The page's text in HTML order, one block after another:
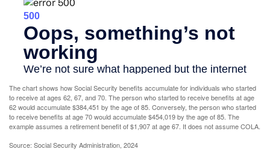
The chart shows how Social Security benefits accumulate for individuals who started
to receive at ages 62, 67, and 70. The person who started to receive benefits at age
62 would accumulate $384,451 by the age of 85. Conversely, the person who started
to receive benefits at age 70 would accumulate $454,019 by the age of 85. The
example assumes a retirement benefit of $1,907 at age 67. It does not assume COLA.
Source: Social Security Administration, 2024